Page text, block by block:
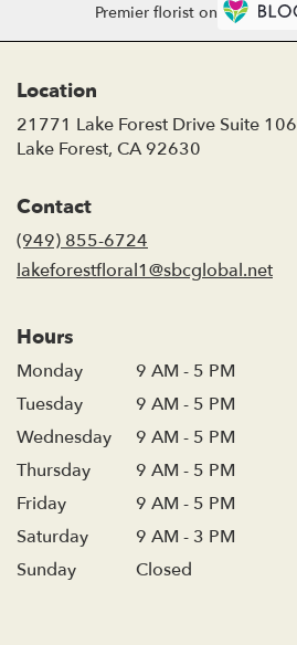
Premier florist on
Location
21771 Lake Forest Drive Suite 106
Lake Forest, CA 92630
Contact
(949) 855-6724
lakeforestfloral1@sbcglobal.net
Hours
Monday
9 AM - 5 PM
Tuesday
9 AM - 5 PM
Wednesday
9 AM - 5 PM
Thursday
9 AM - 5 PM
Friday
9 AM - 5 PM
Saturday
9 AM - 3 PM
Sunday
Closed